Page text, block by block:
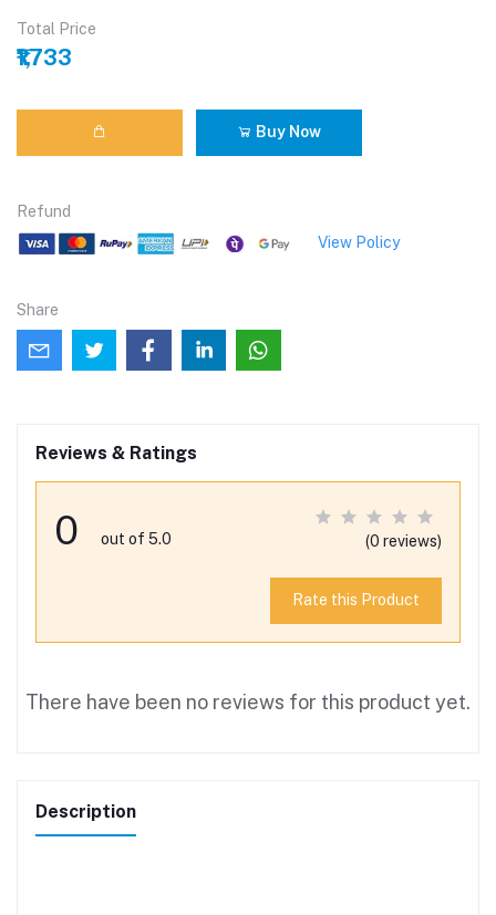
Total Price
₹1,733
Buy Now
Refund
View Policy
Share
Reviews & Ratings
0 out of 5.0 (0 reviews)
Rate this Product
There have been no reviews for this product yet.
Description